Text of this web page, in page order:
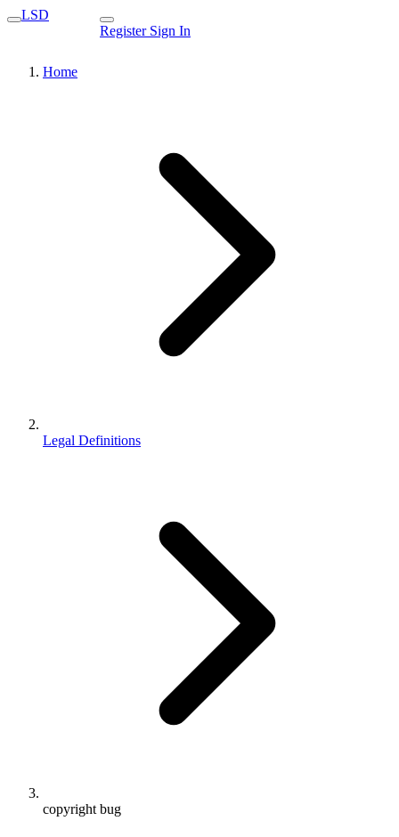
LSD
Register Sign In
Home
Legal Definitions
copyright bug